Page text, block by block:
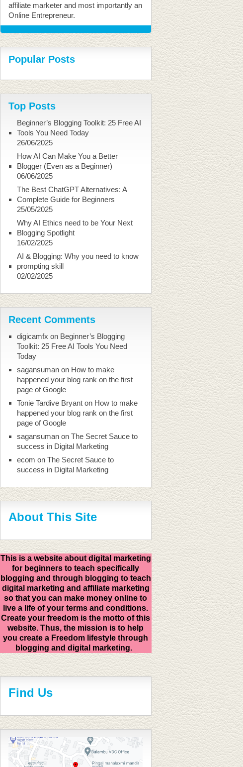
affiliate marketer and most importantly an
Online Entrepreneur.
Popular Posts
Top Posts
Beginner’s Blogging Toolkit: 25 Free AI
Tools You Need Today
26/06/2025
How AI Can Make You a Better
Blogger (Even as a Beginner)
06/06/2025
The Best ChatGPT Alternatives: A
Complete Guide for Beginners
25/05/2025
Why AI Ethics need to be Your Next
Blogging Spotlight
16/02/2025
AI & Blogging: Why you need to know
prompting skill
02/02/2025
Recent Comments
digicamfx on Beginner’s Blogging
Toolkit: 25 Free AI Tools You Need
Today
sagansuman on How to make
happened your blog rank on the first
page of Google
Tonie Tardive Bryant on How to make
happened your blog rank on the first
page of Google
sagansuman on The Secret Sauce to
success in Digital Marketing
ecom on The Secret Sauce to
success in Digital Marketing
About This Site
This is a website about digital marketing
for beginners to teach specifically
blogging and through blogging to teach
digital marketing and affiliate marketing
so that you can make money online to
live a life of your terms and conditions.
Create your freedom is the motto of this
website. Thus, the mission is to help
you create a Freedom lifestyle through
blogging and digital marketing.
Find Us